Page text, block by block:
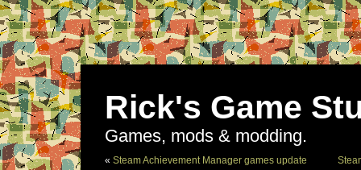
Rick's Game
Games, mods & modding.
« Steam Achievement Manager games update